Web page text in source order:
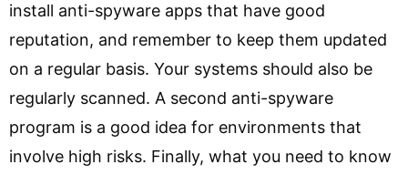
install anti-spyware apps that have good
reputation, and remember to keep them updated
on a regular basis. Your systems should also be
regularly scanned. A second anti-spyware
program is a good idea for environments that
involve high risks. Finally, what you need to know